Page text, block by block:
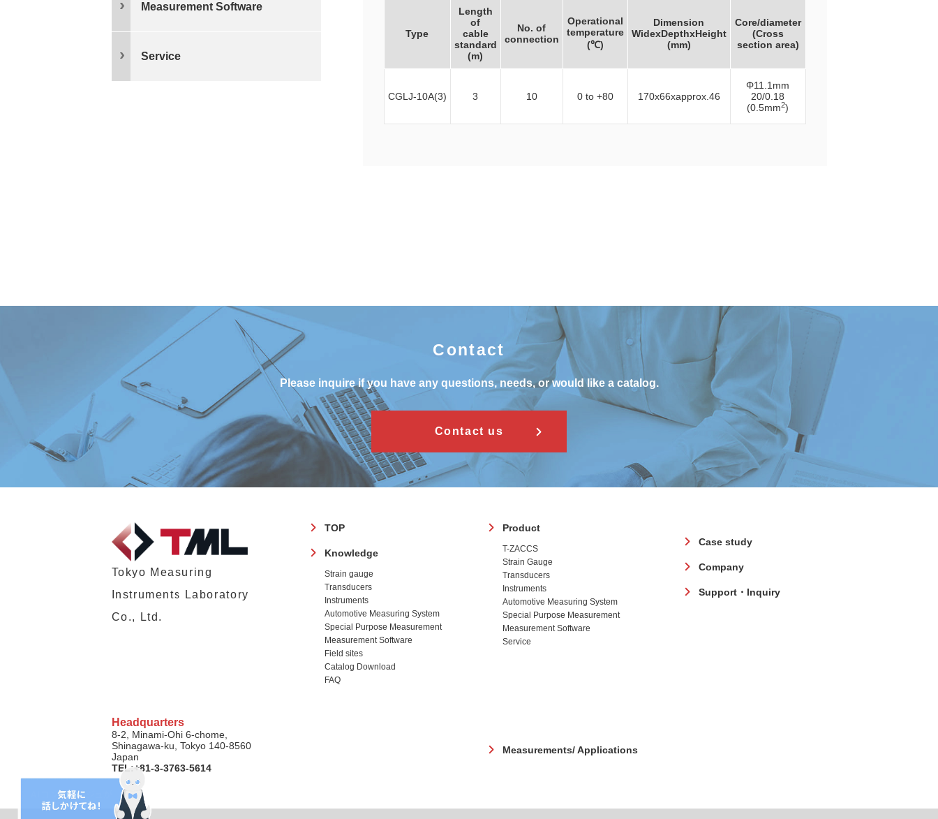
Type
Length
of
cable
standard
(m)
No. of
connection
Operational
temperature
(℃)
Dimension
WidexDepthxHeight
(mm)
Core/diameter
(Cross
section area)
CGLJ-10A(3) 3 10 0 to +80 170x66xapprox.46
Φ11.1mm
20/0.18
(0.5mm2)
Measurement Software
Service
Contact
Please inquire if you have any questions, needs, or would like a catalog.
Contact us
Tokyo Measuring
Instruments Laboratory
Co., Ltd.
Headquarters
8-2, Minami-Ohi 6-chome,
Shinagawa-ku, Tokyo 140-8560
Japan
TEL:+81-3-3763-5614
フ
タ
TOP
Knowledge
Strain gauge
Transducers
Instruments
Automotive Measuring System
Special Purpose Measurement
Measurement Software
Field sites
Catalog Download
FAQ
Product
T-ZACCS
Strain Gauge
Transducers
Instruments
Automotive Measuring System
Special Purpose Measurement
Measurement Software
Service
Measurements/ Applications
Case study
Company
Support・Inquiry